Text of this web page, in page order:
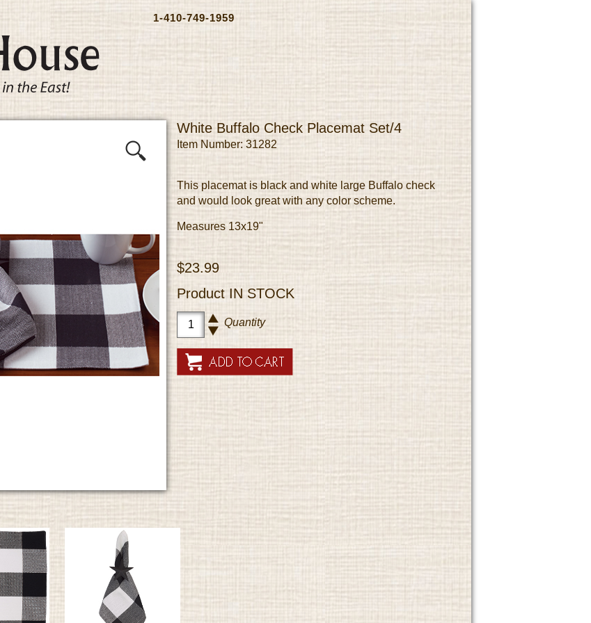
1-410-749-1959
White Buffalo Check Placemat Set/4
Item Number: 31282
This placemat is black and white large Buffalo check
and would look great with any color scheme.
Measures 13x19"
$23.99
Product IN STOCK
Quantity